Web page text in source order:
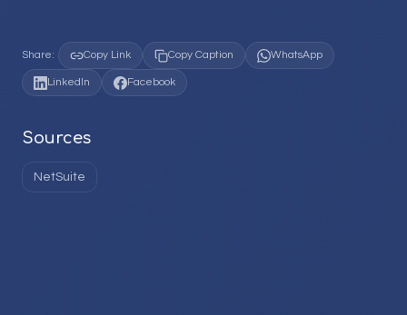
Share: Copy Link Copy Caption WhatsApp
LinkedIn Facebook
Sources
NetSuite